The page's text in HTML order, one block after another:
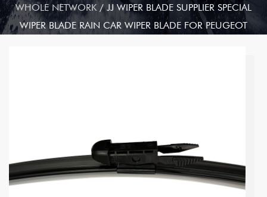
WHOLE NETWORK /JJ WIPER BLADE SUPPLIER SPECIAL
WIPER BLADE RAIN CAR WIPER BLADE FOR PEUGEOT